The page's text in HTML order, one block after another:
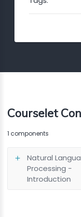
Courselet
1 components
Natural
Processing -
Introduction